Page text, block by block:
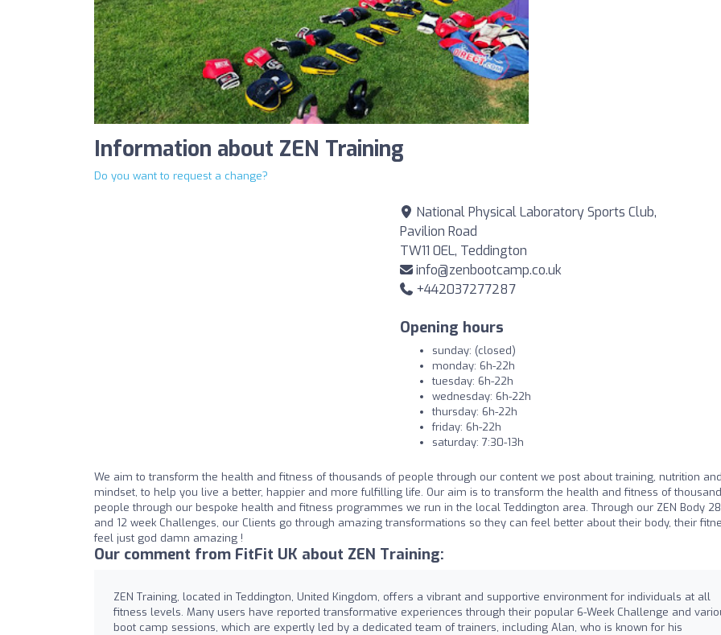
Information about ZEN Training
Do you want to request a change?
National Physical Laboratory Sports Club,
Pavilion Road
TW11 0EL, Teddington
info@zenbootcamp.co.uk
+442037277287
Opening hours
sunday: (closed)
monday: 6h-22h
tuesday: 6h-22h
wednesday: 6h-22h
thursday: 6h-22h
friday: 6h-22h
saturday: 7:30-13h
We aim to transform the health and fitness of thousands of people through our content we post about training, nutrition and
mindset, to help you live a better, happier and more fulfilling life. Our aim is to transform the health and fitness of
people through our bespoke health and fitness programmes we run in the local Teddington area. Through our ZEN Body
and 12 week Challenges, our Clients go through amazing transformations so they can feel better about their body, their
feel just god damn amazing !
Our comment from FitFit UK about ZEN Training:
ZEN Training, located in Teddington, United Kingdom, offers a vibrant and supportive environment for individuals at all
fitness levels. Many users have reported transformative experiences through their popular 6-Week Challenge and
boot camp sessions, which are expertly led by a dedicated team of trainers, including Alan, who is known for his